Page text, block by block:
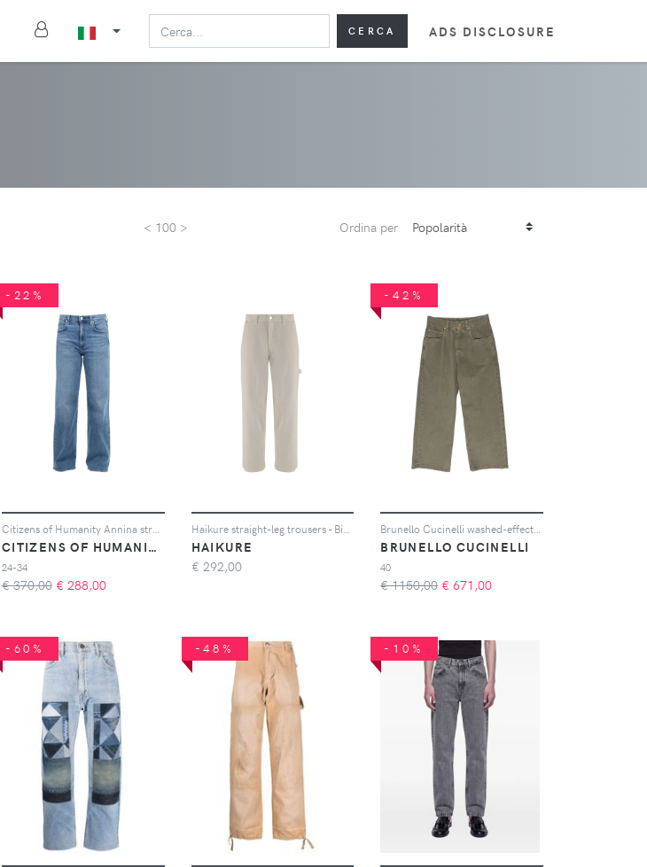
CERCA ADS DISCLOSURE
< 100 > Ordina per
-22%
Citizens of Humanity Annina straight-leg jeans - Blu
CITIZENS OF HUMANITY
24-34
€ 370,00 € 288,00
Haikure straight-leg trousers - Bianco
HAIKURE
€ 292,00
-42%
Brunello Cucinelli washed-effect straight-leg jeans - Verde
BRUNELLO CUCINELLI
40
€ 1150,00 € 671,00
-60% -48% -10%